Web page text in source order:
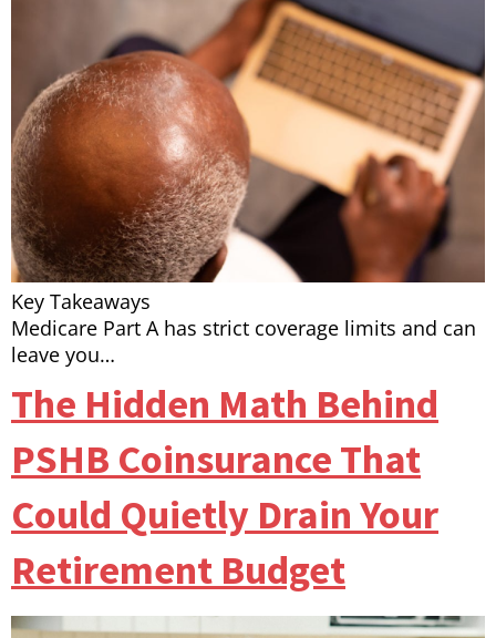
Key Takeaways
Medicare Part A has strict coverage limits and can
leave you…
The Hidden Math Behind
PSHB Coinsurance That
Could Quietly Drain Your
Retirement Budget